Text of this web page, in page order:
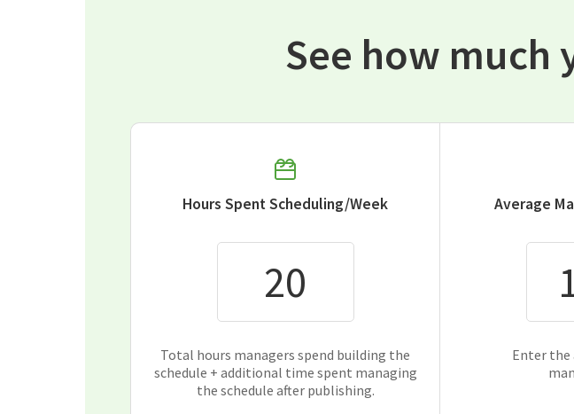
See how
Hours Spent Scheduling/Week
Total hours managers spend building the
schedule + additional time spent managing
the schedule after publishing.
Average
Enter the